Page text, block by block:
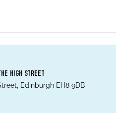
HIGH STREET
Edinburgh EH8 9DB